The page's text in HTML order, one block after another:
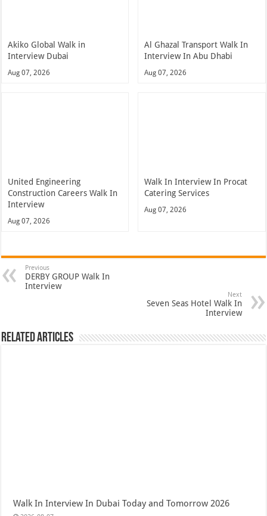
Akiko Global Walk in
Interview Dubai
Aug 07, 2026
Al Ghazal Transport Walk In
Interview In Abu Dhabi
Aug 07, 2026
United Engineering
Construction Careers Walk In
Interview
Aug 07, 2026
Walk In Interview In Procat
Catering Services
Aug 07, 2026
Previous
DERBY GROUP Walk In
Interview
Next
Seven Seas Hotel Walk In
Interview
Related Articles
Walk In Interview In Dubai Today and Tomorrow 2026